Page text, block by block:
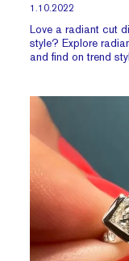
1.10.2022
Love a radiant cut
style? Explore
and find on trend